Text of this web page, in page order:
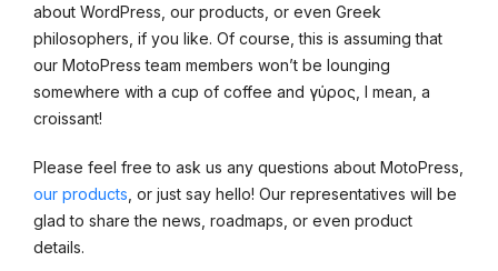
about WordPress, our products, or even Greek
philosophers, if you like. Of course, this is assuming that
our MotoPress team members won’t be lounging
somewhere with a cup of coffee and γύρος, I mean, a
croissant!
Please feel free to ask us any questions about MotoPress,
our products , or just say hello! Our representatives will be
glad to share the news, roadmaps, or even product
details.